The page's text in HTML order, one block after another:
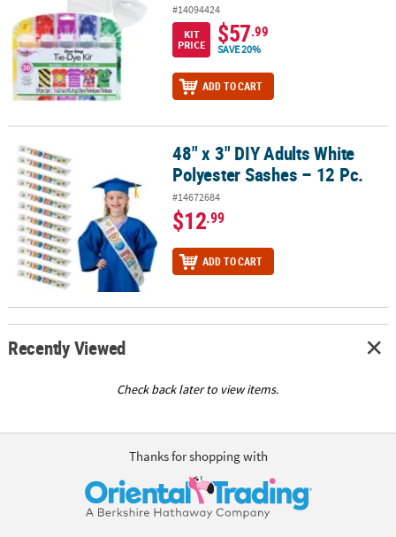
#14094424
KIT
PRICE
$57.99
SAVE 20%
ADD TO CART
48" x 3" DIY Adults White Polyester Sashes – 12 Pc.
48" x 3" DIY Adults White
Polyester Sashes – 12 Pc.
#14672684
$12.99
ADD TO CART
Recently Viewed
Check back later to view items.
Thanks for shopping with